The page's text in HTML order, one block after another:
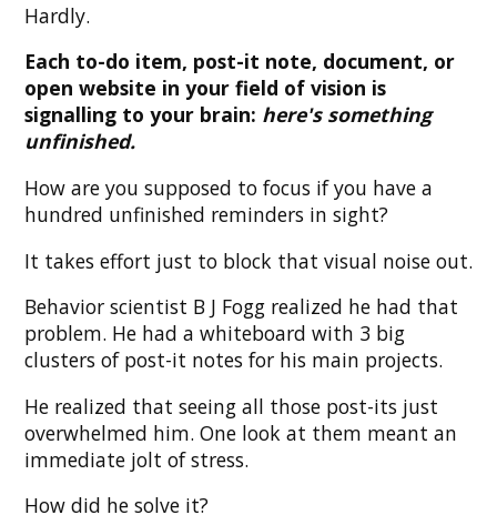
Hardly.
Each to-do item, post-it note, document, or
open website in your field of vision is
signalling to your brain: here's something
unfinished.
How are you supposed to focus if you have a
hundred unfinished reminders in sight?
It takes effort just to block that visual noise out.
Behavior scientist B J Fogg realized he had that
problem. He had a whiteboard with 3 big
clusters of post-it notes for his main projects.
He realized that seeing all those post-its just
overwhelmed him. One look at them meant an
immediate jolt of stress.
How did he solve it?